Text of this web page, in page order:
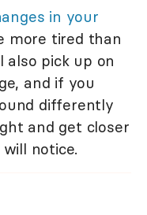
in your
more tired than
also pick up on
and if you
differently
and get closer
notice.